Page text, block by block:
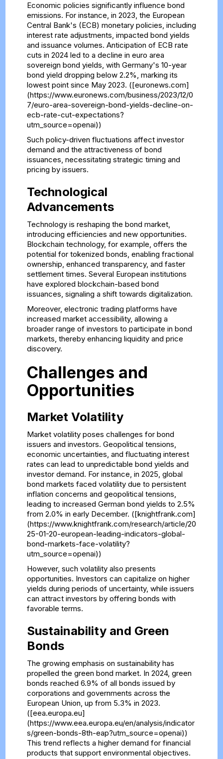
Economic policies significantly influence bond
emissions. For instance, in 2023, the European
Central Bank's (ECB) monetary policies, including
interest rate adjustments, impacted bond yields
and issuance volumes. Anticipation of ECB rate
cuts in 2024 led to a decline in euro area
sovereign bond yields, with Germany's 10-year
bond yield dropping below 2.2%, marking its
lowest point since May 2023. ([euronews.com]
(https://www.euronews.com/business/2023/12/0
7/euro-area-sovereign-bond-yields-decline-on-
ecb-rate-cut-expectations?
utm_source=openai))
Such policy-driven fluctuations affect investor
demand and the attractiveness of bond
issuances, necessitating strategic timing and
pricing by issuers.
Technological
Advancements
Technology is reshaping the bond market,
introducing efficiencies and new opportunities.
Blockchain technology, for example, offers the
potential for tokenized bonds, enabling fractional
ownership, enhanced transparency, and faster
settlement times. Several European institutions
have explored blockchain-based bond
issuances, signaling a shift towards digitalization.
Moreover, electronic trading platforms have
increased market accessibility, allowing a
broader range of investors to participate in bond
markets, thereby enhancing liquidity and price
discovery.
Challenges and
Opportunities
Market Volatility
Market volatility poses challenges for bond
issuers and investors. Geopolitical tensions,
economic uncertainties, and fluctuating interest
rates can lead to unpredictable bond yields and
investor demand. For instance, in 2025, global
bond markets faced volatility due to persistent
inflation concerns and geopolitical tensions,
leading to increased German bond yields to 2.5%
from 2.0% in early December. ([knightfrank.com]
(https://www.knightfrank.com/research/article/20
25-01-20-european-leading-indicators-global-
bond-markets-face-volatility?
utm_source=openai))
However, such volatility also presents
opportunities. Investors can capitalize on higher
yields during periods of uncertainty, while issuers
can attract investors by offering bonds with
favorable terms.
Sustainability and Green
Bonds
The growing emphasis on sustainability has
propelled the green bond market. In 2024, green
bonds reached 6.9% of all bonds issued by
corporations and governments across the
European Union, up from 5.3% in 2023.
([eea.europa.eu]
(https://www.eea.europa.eu/en/analysis/indicator
s/green-bonds-8th-eap?utm_source=openai))
This trend reflects a higher demand for financial
products that support environmental objectives.